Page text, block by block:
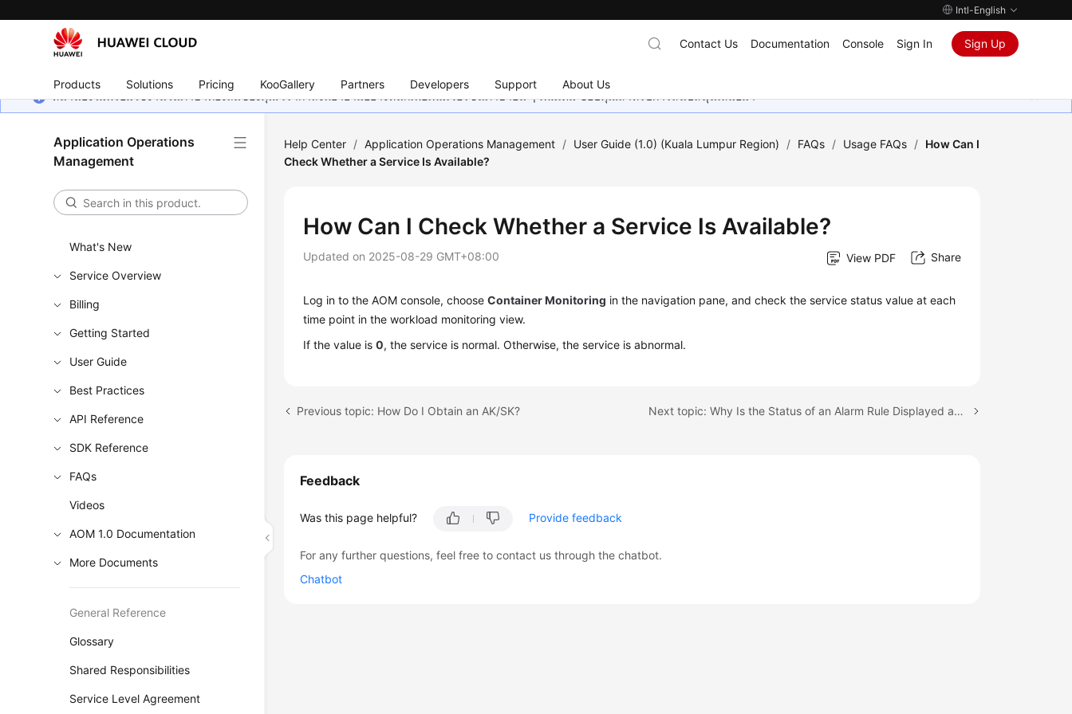
Intl-English
Products Solutions Pricing KooGallery Partners Developers Support About Us
Contact Us Documentation Console Sign In Sign Up
หน้านี้ยังไม่พร้อมใช้งานในภาษาท้องถิ่นของคุณ เรากำลังพยายามอย่างหนักเพื่อเพิ่มเวอร์ชันภาษาอื่น ๆ เพิ่มเติม ขอบคุณสำหรับการสนับสนุนเสมอมา
Application Operations
Management
What's New
Service Overview
Billing
Getting Started
User Guide
Best Practices
API Reference
SDK Reference
FAQs
Videos
AOM 1.0 Documentation
More Documents
General Reference
Glossary
Shared Responsibilities
Service Level Agreement
Help Center / Application Operations Management / User Guide (1.0) (Kuala Lumpur Region) / FAQs / Usage FAQs / How Can I
Check Whether a Service Is Available?
How Can I Check Whether a Service Is Available?
Updated on 2025-08-29 GMT+08:00 View PDF Share
Log in to the AOM console, chooseContainer Monitoring in the navigation pane, and check the service status value at each
time point in the workload monitoring view.
If the value is0, the service is normal. Otherwise, the service is abnormal.
Previous topic: How Do I Obtain an AK/SK? Next topic: Why Is the Status of an Alarm Rule Displayed as "Insufficient"?
Feedback
Was this page helpful? Provide feedback
For any further questions, feel free to contact us through the chatbot.
Chatbot